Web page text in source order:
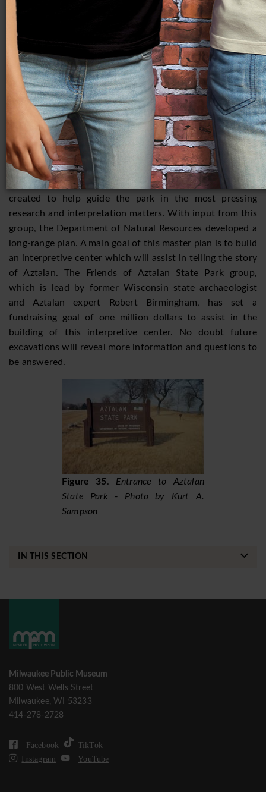
relationship of these people to others, such as the Late
Woodland Effigy Mound builders and later, the Oneota?
What caused the collapse of Aztalan? These and many
more questions are being considered by current
researchers, and almost every year, there are new
discoveries that add to the understanding of the site.
Lack of funding is a constant threat to the preservation of
Aztalan. A Friends of Aztalan State Park group was
formed in 1994 to help assist the Wisconsin Department
of Natural Resources with fundraising, tours, and other
park programs that promote increased public awareness.
An advisory board of archaeological experts was also
created to help guide the park in the most pressing
research and interpretation matters. With input from this
group, the Department of Natural Resources developed a
long-range plan. A main goal of this master plan is to build
an interpretive center which will assist in telling the story
of Aztalan. The Friends of Aztalan State Park group,
which is lead by former Wisconsin state archaeologist
and Aztalan expert Robert Birmingham, has set a
fundraising goal of one million dollars to assist in the
building of this interpretive center. No doubt future
excavations will reveal more information and questions to
be answered.
Figure 35. Entrance to Aztalan
State Park - Photo by Kurt A.
Sampson
IN THIS SECTION
Milwaukee Public Museum
800 West Wells Street
Milwaukee, WI 53233
414-278-2728
Facebook
TikTok
Instagram
YouTube